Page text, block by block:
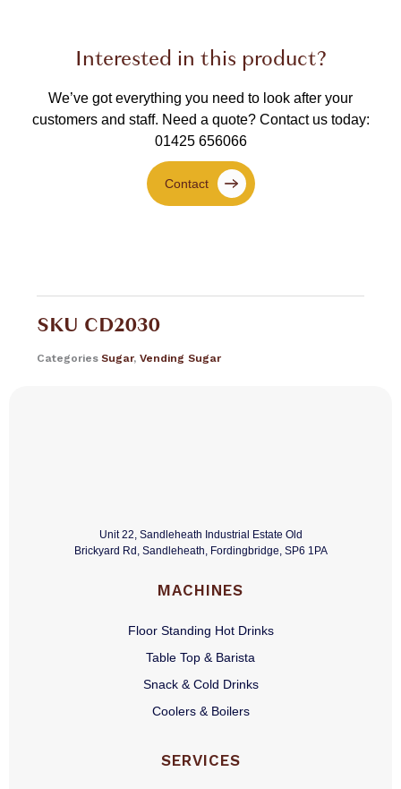
Interested in this product?
We’ve got everything you need to look after your
customers and staff. Need a quote? Contact us today:
01425 656066
Contact
SKU CD2030
Categories Sugar,Vending Sugar
Unit 22, Sandleheath Industrial Estate Old
Brickyard Rd, Sandleheath, Fordingbridge, SP6 1PA
MACHINES
Floor Standing Hot Drinks
Table Top & Barista
Snack & Cold Drinks
Coolers & Boilers
SERVICES